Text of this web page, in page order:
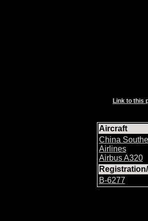
Link to this
Aircraft
China
Airlines
Airbus A320
B-6277